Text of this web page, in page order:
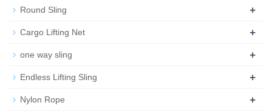
Round Sling +
Cargo Lifting Net +
one way sling +
Endless Lifting Sling +
Nylon Rope +